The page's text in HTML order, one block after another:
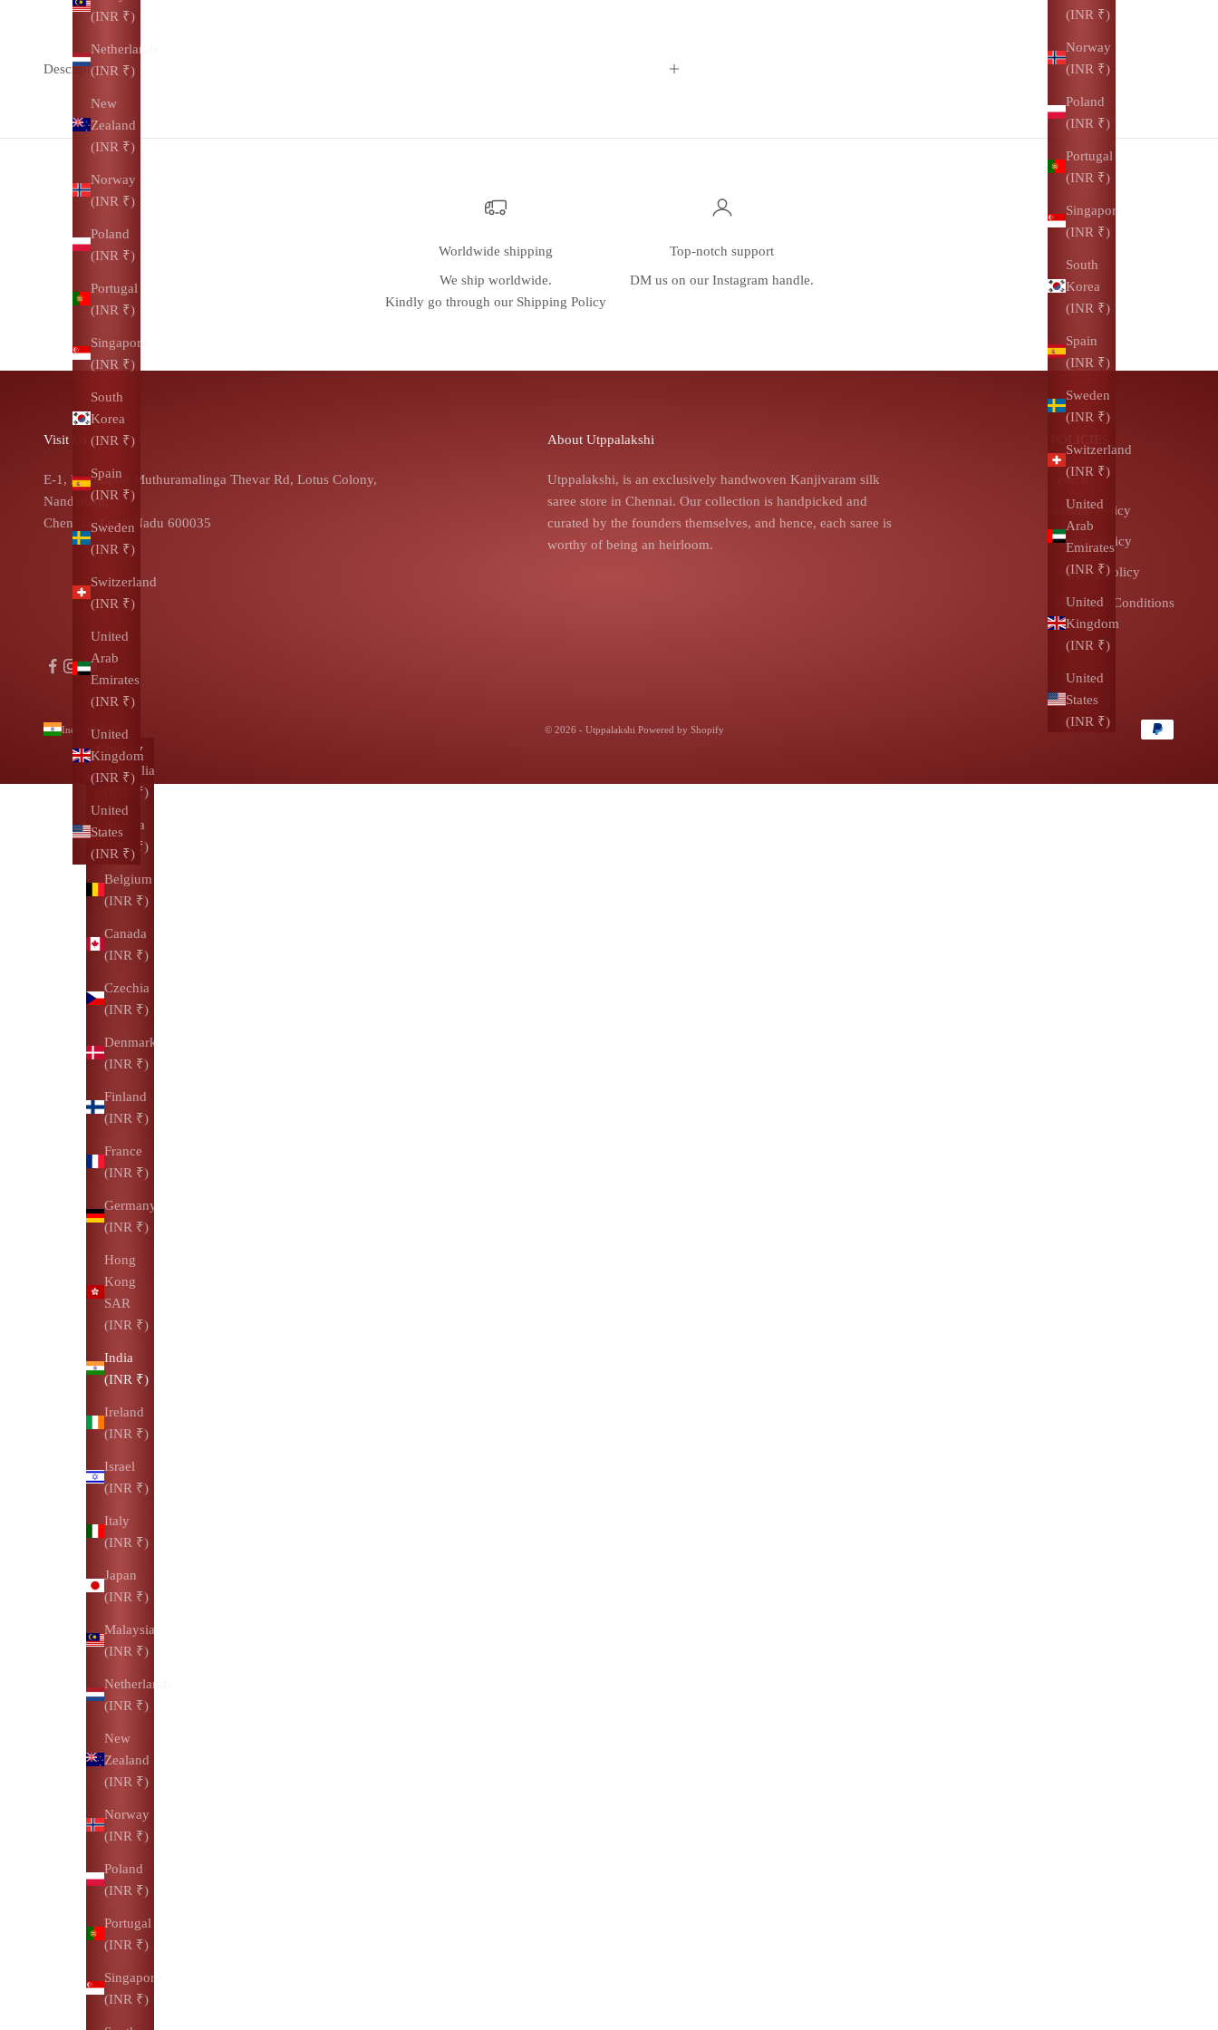
(INR ₹)
Norway
(INR ₹)
Poland
(INR ₹)
Portugal
(INR ₹)
Singapore
(INR ₹)
South
Korea
(INR ₹)
Spain
(INR ₹)
Sweden
(INR ₹)
Switzerland
(INR ₹)
United
Arab
Emirates
(INR ₹)
United
Kingdom
(INR ₹)
United
States
(INR ₹)
(INR ₹)
Netherlands
(INR ₹)
New
Zealand
(INR ₹)
Norway
(INR ₹)
Poland
(INR ₹)
Portugal
(INR ₹)
Singapore
(INR ₹)
South
Korea
(INR ₹)
Spain
(INR ₹)
Sweden
(INR ₹)
Switzerland
(INR ₹)
United
Arab
Emirates
(INR ₹)
United
Kingdom
(INR ₹)
United
States
(INR ₹)
Description
Worldwide shipping
We ship worldwide.
Kindly go through our Shipping Policy
Top-notch support
DM us on ourInstagram handle.
Visit Us
E-1, Pasumpon Muthuramalinga Thevar Rd, Lotus Colony,
Nandanam,
Chennai, Tamil Nadu 600035
About Utppalakshi
Utppalakshi, is an exclusively handwoven Kanjivaram silk
saree store in Chennai. Our collection is handpicked and
curated by the founders themselves, and hence, each saree is
worthy of being an heirloom.
Search
Refund Policy
Privacy Policy
Shipping Policy
Terms and Conditions
India (INR ₹)
Country
Australia
(INR ₹)
Austria
(INR ₹)
Belgium
(INR ₹)
Canada
(INR ₹)
Czechia
(INR ₹)
Denmark
(INR ₹)
Finland
(INR ₹)
France
(INR ₹)
Germany
(INR ₹)
Hong
Kong
SAR
(INR ₹)
India
(INR ₹)
Ireland
(INR ₹)
Israel
(INR ₹)
Italy
(INR ₹)
Japan
(INR ₹)
Malaysia
(INR ₹)
Netherlands
(INR ₹)
New
Zealand
(INR ₹)
Norway
(INR ₹)
Poland
(INR ₹)
Portugal
(INR ₹)
Singapore
(INR ₹)
© 2026 - Utppalakshi Powered by Shopify